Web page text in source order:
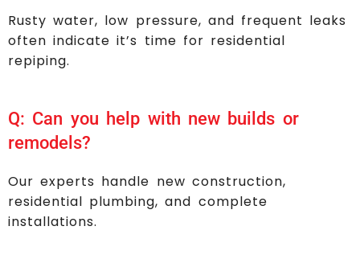
Rusty water, low pressure, and frequent leaks
often indicate it’s time for residential
repiping.
Q: Can you help with new builds or
remodels?
Our experts handle new construction,
residential plumbing, and complete
installations.